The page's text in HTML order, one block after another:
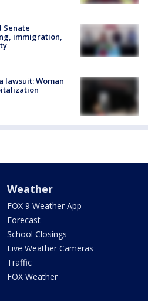
Senate
immigration,
lawsuit: Woman
Weather
FOX 9 Weather App
Forecast
School Closings
Live Weather Cameras
Traffic
FOX Weather